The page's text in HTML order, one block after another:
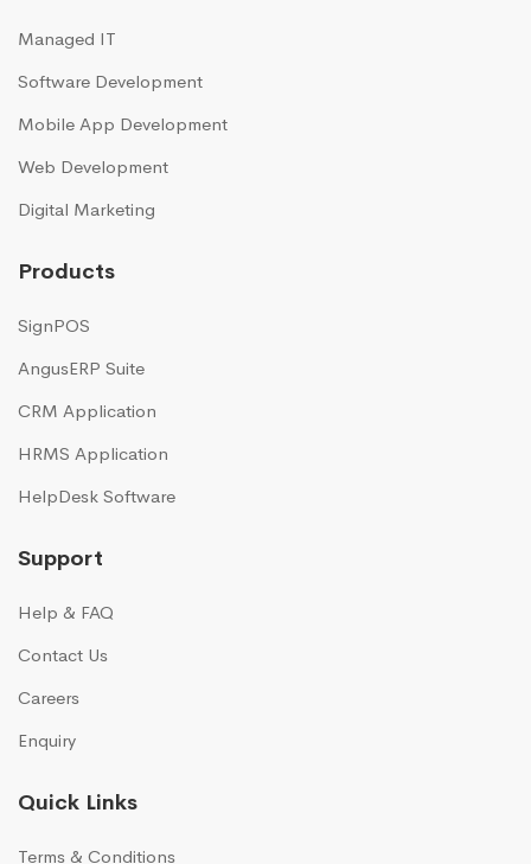
Managed IT
Software Development
Mobile App Development
Web Development
Digital Marketing
Products
SignPOS
AngusERP Suite
CRM Application
HRMS Application
HelpDesk Software
Support
Help & FAQ
Contact Us
Careers
Enquiry
Quick Links
Terms & Conditions